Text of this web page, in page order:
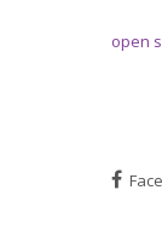
open